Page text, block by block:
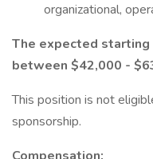
organizational,
The expected
between $42,000 -
This position is not
sponsorship.